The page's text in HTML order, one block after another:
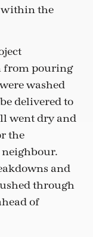
within the
from pouring
washed
delivered to
went dry and
the
and
through
of